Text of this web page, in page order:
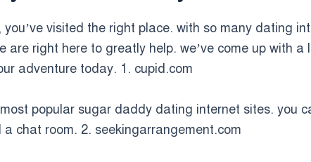
visited the right place. with so many dating
are right here to greatly help. we’ve come up with
adventure today. 1. cupid.com
popular sugar daddy dating internet sites. you
chat room. 2. seekingarrangement.com